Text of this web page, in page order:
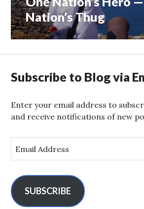
post:
Nation’s Thug
Subscribe to Blog via
Enter your email address to
and receive notifications of new
m
l
A
SUBSCRIBE